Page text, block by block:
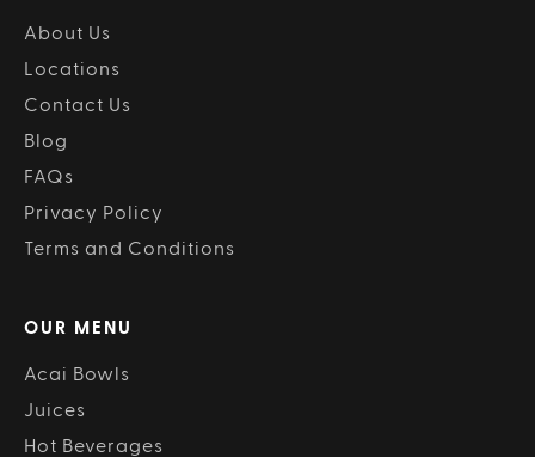
About Us
Locations
Contact Us
Blog
FAQs
Privacy Policy
Terms and Conditions
OUR MENU
Acai Bowls
Juices
Hot Beverages